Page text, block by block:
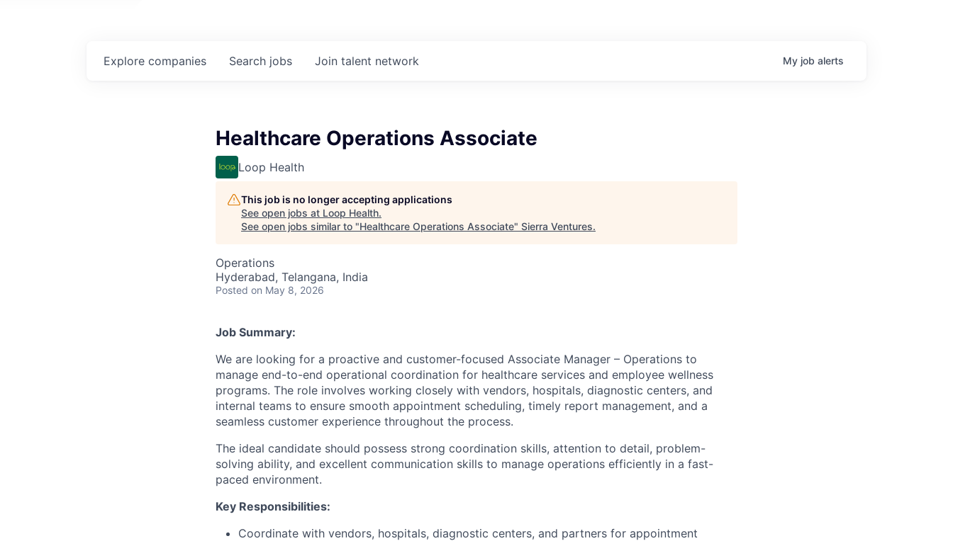
Search jobs
Explore companies Join talent network My job alerts
Healthcare Operations Associate
Loop Health
This job is no longer accepting applications
See open jobs at Loop Health.
See open jobs similar to "Healthcare Operations Associate" Sierra Ventures.
Operations
Hyderabad, Telangana, India
Posted on May 8, 2026
Job Summary:
We are looking for a proactive and customer-focused Associate Manager – Operations to
manage end-to-end operational coordination for healthcare services and employee wellness
programs. The role involves working closely with vendors, hospitals, diagnostic centers, and
internal teams to ensure smooth appointment scheduling, timely report management, and a
seamless customer experience throughout the process.
The ideal candidate should possess strong coordination skills, attention to detail, problem-
solving ability, and excellent communication skills to manage operations efficiently in a fast-
paced environment.
Key Responsibilities:
Coordinate with vendors, hospitals, diagnostic centers, and partners for appointment